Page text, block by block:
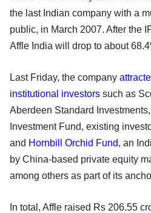
the last Indian company with a
public, in March 2007. After the
Affle India will drop to about
Last Friday, the company
institutional investors such as
Aberdeen Standard
Investment Fund, existing
and Hornbill Orchid Fund, an
by China-based private equity
among others as part of its
In total, Affle raised Rs 206.55